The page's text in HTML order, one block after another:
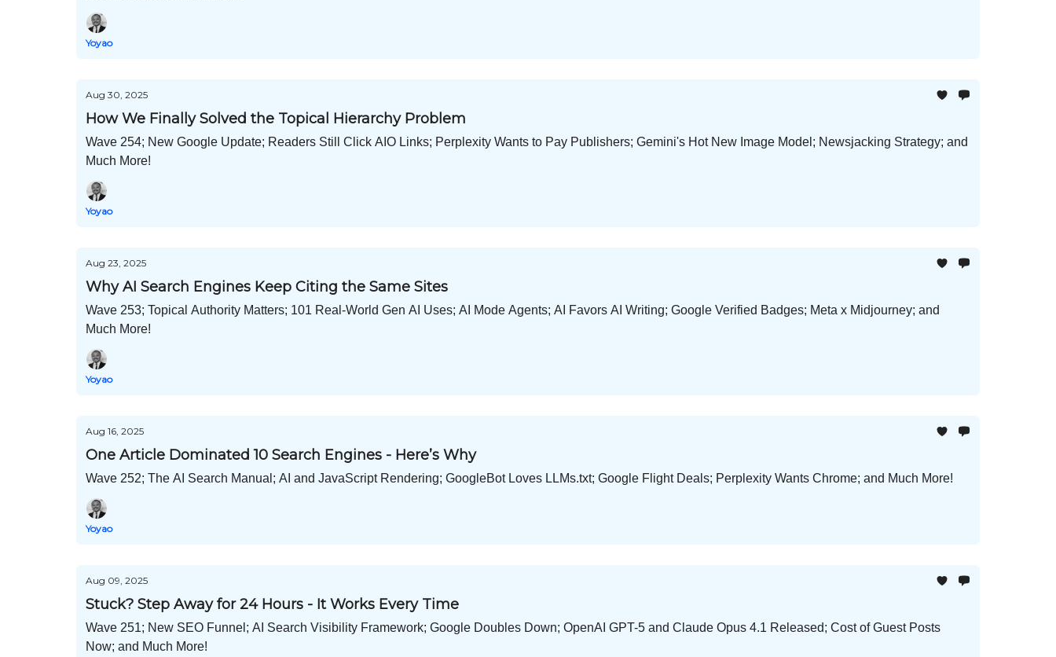
Yoyao
Aug 30, 2025
How We Finally Solved the Topical Hierarchy Problem
Wave 254; New Google Update; Readers Still Click AIO Links; Perplexity Wants to Pay Publishers; Gemini's Hot New Image Model; Newsjacking Strategy; and
Much More!
Yoyao
Aug 23, 2025
Why AI Search Engines Keep Citing the Same Sites
Wave 253; Topical Authority Matters; 101 Real-World Gen AI Uses; AI Mode Agents; AI Favors AI Writing; Google Verified Badges; Meta x Midjourney; and
Much More!
Yoyao
Aug 16, 2025
One Article Dominated 10 Search Engines - Here’s Why
Wave 252; The AI Search Manual; AI and JavaScript Rendering; GoogleBot Loves LLMs.txt; Google Flight Deals; Perplexity Wants Chrome; and Much More!
Yoyao
Aug 09, 2025
Stuck? Step Away for 24 Hours - It Works Every Time
Wave 251; New SEO Funnel; AI Search Visibility Framework; Google Doubles Down; OpenAI GPT-5 and Claude Opus 4.1 Released; Cost of Guest Posts
Now; and Much More!